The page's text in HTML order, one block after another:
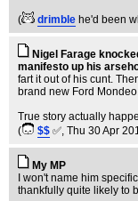
( drimble he'd been
Nigel Farage
manifesto up his
fart it out of his cunt.
brand new Ford
True story actually
(
$$ ✅, Thu 30 Apr
My MP
I won't name him
thankfully quite likely to